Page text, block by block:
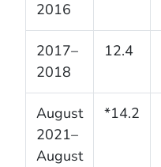
2016
2017–
2018
12.4
August
2021–
August
*14.2